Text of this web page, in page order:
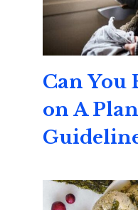
Can You
on A